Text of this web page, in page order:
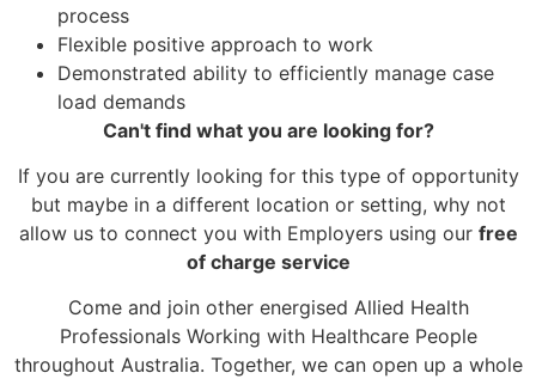
process
Flexible positive approach to work
Demonstrated ability to efficiently manage case
load demands
Can't find what you are looking for?
If you are currently looking for this type of opportunity
but maybe in a different location or setting, why not
allow us to connect you with Employers using our free
of charge service
Come and join other energised Allied Health
Professionals Working with Healthcare People
throughout Australia. Together, we can open up a whole